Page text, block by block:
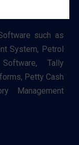
such as
System, Petrol
Tally
Petty Cash
Management